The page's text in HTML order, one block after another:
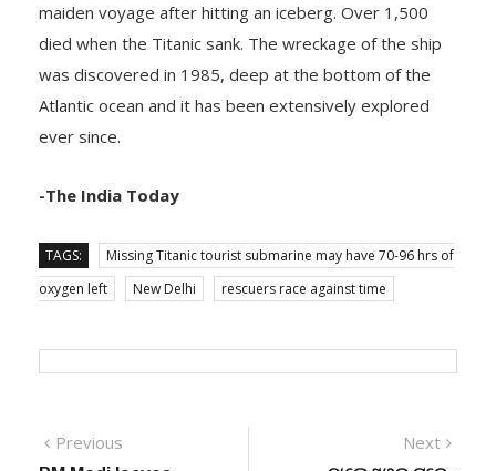
maiden voyage after hitting an iceberg. Over 1,500
died when the Titanic sank. The wreckage of the ship
was discovered in 1985, deep at the bottom of the
Atlantic ocean and it has been extensively explored
ever since.
-The India Today
TAGS:
Missing Titanic tourist submarine may have 70-96 hrs of
oxygen left
New Delhi rescuers race against time
Post
Previous Next